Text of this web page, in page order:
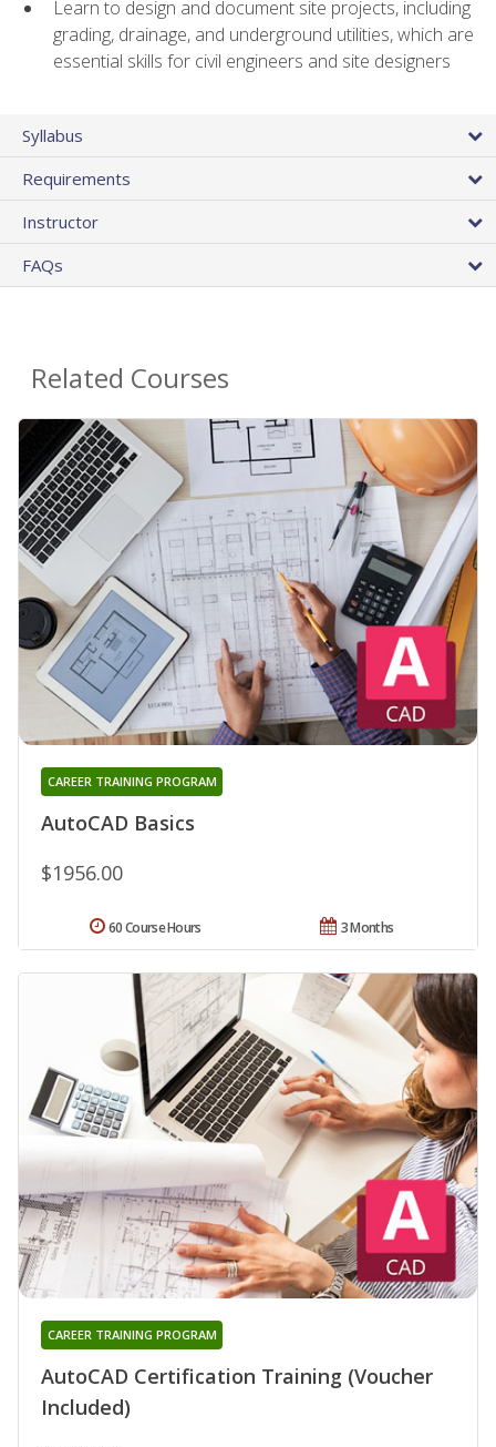
Learn to design and document site projects, including
grading, drainage, and underground utilities, which are
essential skills for civil engineers and site designers
Syllabus
Requirements
Instructor
FAQs
Related Courses
AutoCAD Basics
CAREER TRAINING PROGRAM
$1956.00
3 Months
60 Course Hours
AutoCAD Certification Training (Voucher
Included)
CAREER TRAINING PROGRAM